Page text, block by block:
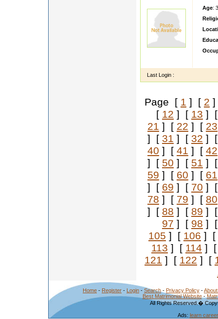
Age:
Last Login :
Page [ 1 ] [ 2
[ 12 ] [ 13 ]
21 ] [ 22 ] [ 23
] [ 31 ] [ 32 ]
40 ] [ 41 ] [ 42
] [ 50 ] [ 51 ]
59 ] [ 60 ] [ 61
] [ 69 ] [ 70 ]
78 ] [ 79 ] [ 80
] [ 88 ] [ 89 ]
97 ] [ 98 ]
105 ] [ 106 ] [
113 ] [ 114 ]
121 ] [ 122 ] [
Home - Register - Login - Search - Privacy Policy -
Best Matrimonial Website-
All Rights Reserved.�
Ads: learn